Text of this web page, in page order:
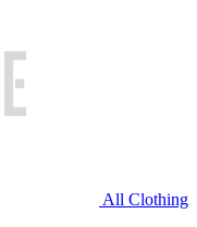
All Clothing